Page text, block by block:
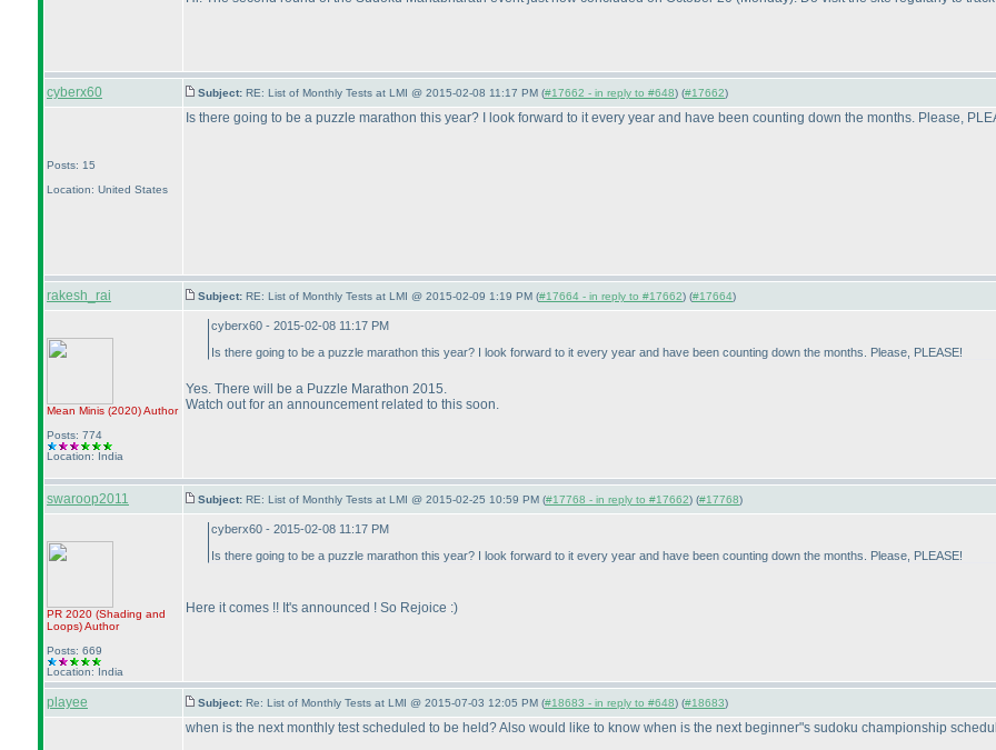
cyberx60 Subject: RE: List of Monthly Tests at LMI @ 2015-02-08 11:17 PM (#17662 - in reply to #648) (#17662)
Posts: 15
Location: United States
Is there going to be a puzzle marathon this year? I look forward to it every year and have been counting down the months. Please,
rakesh_rai Subject: RE: List of Monthly Tests at LMI @ 2015-02-09 1:19 PM (#17664 - in reply to #17662) (#17664)
Mean Minis (2020)Author
Posts: 774
Location: India
cyberx60 - 2015-02-08 11:17 PM
Is there going to be a puzzle marathon this year? I look forward to it every year and have been counting down the months. Please, PLEASE!
Yes. There will be a Puzzle Marathon 2015.
Watch out for an announcement related to this soon.
swaroop2011 Subject: RE: List of Monthly Tests at LMI @ 2015-02-25 10:59 PM (#17768 - in reply to #17662) (#17768)
PR 2020 (Shading and
Loops)Author
Posts: 669
Location: India
cyberx60 - 2015-02-08 11:17 PM
Is there going to be a puzzle marathon this year? I look forward to it every year and have been counting down the months. Please, PLEASE!
Here it comes !! It's announced ! So Rejoice :)
playee Subject: Re: List of Monthly Tests at LMI @ 2015-07-03 12:05 PM (#18683 - in reply to #648) (#18683)
when is the next monthly test scheduled to be held? Also would like to know when is the next beginner"s sudoku championship